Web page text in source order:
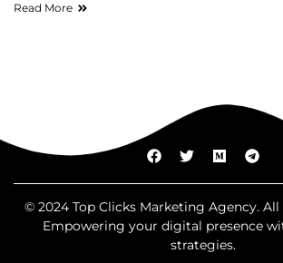
Read More
© 2024 Top Clicks Marketing Agency.
Empowering your digital presence
strategies.